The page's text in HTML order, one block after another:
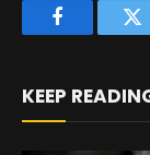
Facebook
KEEP